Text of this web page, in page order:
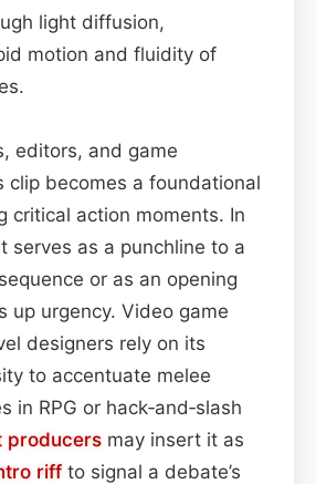
light diffusion,
motion and fluidity of
editors, and game
clip becomes a foundational
critical action moments. In
serves as a punchline to a
or as an opening
up urgency. Video game
designers rely on its
to accentuate melee
in RPG or hack‑and‑slash
producers may insert it as
riff to signal a debate’s